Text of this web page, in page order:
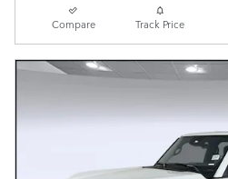
Compare Track Price